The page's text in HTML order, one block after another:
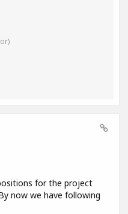
for the project
now we have following